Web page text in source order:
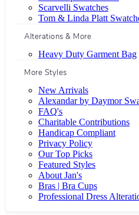
Scarvelli Swatches
Tom & Linda Platt
Alterations & More
Heavy Duty Garment Bag
More Styles
New Arrivals
Alexandar by Daymor
FAQ's
Charitable Contributions
Handicap Compliant
Privacy Policy
Our Top Picks
Featured Styles
About Jan's
Bras | Bra Cups
Professional Dress